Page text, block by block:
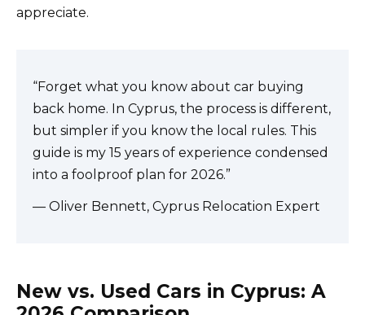
appreciate.
“Forget what you know about car buying
back home. In Cyprus, the process is different,
but simpler if you know the local rules. This
guide is my 15 years of experience condensed
into a foolproof plan for 2026.”
— Oliver Bennett, Cyprus Relocation Expert
New vs. Used Cars in Cyprus: A